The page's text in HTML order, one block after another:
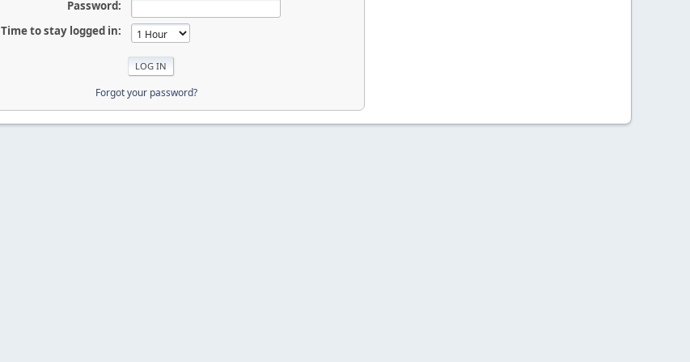
Password:
Time to stay logged in:
Forgot your password?